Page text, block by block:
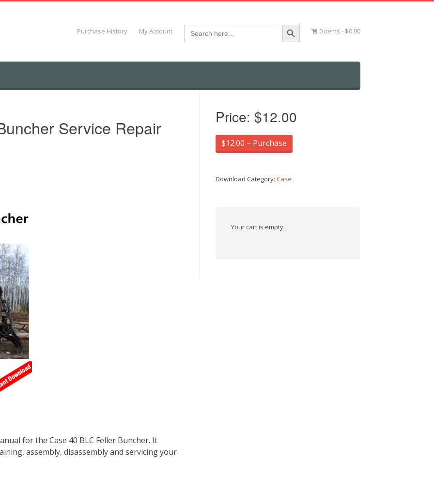
Purchase History My Account Search
for:
Search Button
0 items $0.00
Service Repair
for the Case 40 BLC Feller Buncher. It
assembly, disassembly and servicing your
Price: $12.00
$12.00 – Purchase
Download Category:Case
Your cart is empty.